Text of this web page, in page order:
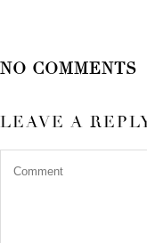
NO COMMENTS
LEAVE A